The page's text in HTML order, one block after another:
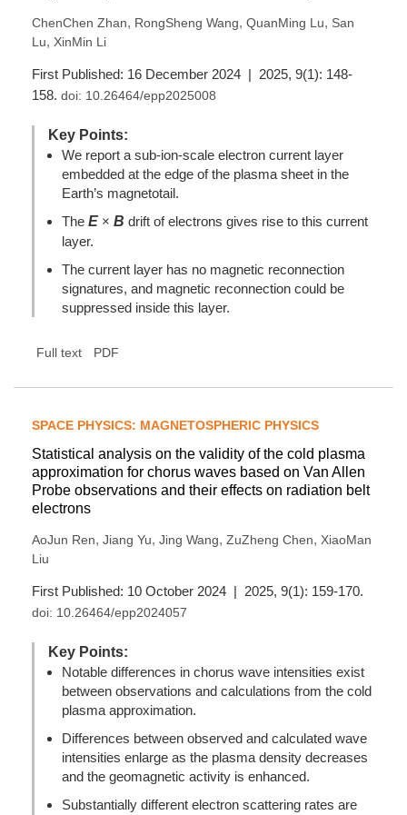
ChenChen Zhan, RongSheng Wang, QuanMing Lu, San
Lu, XinMin Li
First Published: 16 December 2024 | 2025, 9(1): 148-
158. doi: 10.26464/epp2025008
Key Points:
We report a sub-ion-scale electron current layer
embedded at the edge of the plasma sheet in the
Earth’s magnetotail.
The E × B drift of electrons gives rise to this current
layer.
The current layer has no magnetic reconnection
signatures, and magnetic reconnection could be
suppressed inside this layer.
Full text PDF
SPACE PHYSICS: MAGNETOSPHERIC PHYSICS
Statistical analysis on the validity of the cold plasma
approximation for chorus waves based on Van Allen
Probe observations and their effects on radiation belt
electrons
AoJun Ren, Jiang Yu, Jing Wang, ZuZheng Chen, XiaoMan
Liu
First Published: 10 October 2024 | 2025, 9(1): 159-170.
doi: 10.26464/epp2024057
Key Points:
Notable differences in chorus wave intensities exist
between observations and calculations from the cold
plasma approximation.
Differences between observed and calculated wave
intensities enlarge as the plasma density decreases
and the geomagnetic activity is enhanced.
Substantially different electron scattering rates are